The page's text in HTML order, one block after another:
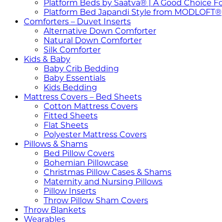
Platform Beds by Saatva® | A Good Choice
Platform Bed Japandi Style from MODLOFT®
Comforters – Duvet Inserts
Alternative Down Comforter
Natural Down Comforter
Silk Comforter
Kids & Baby
Baby Crib Bedding
Baby Essentials
Kids Bedding
Mattress Covers – Bed Sheets
Cotton Mattress Covers
Fitted Sheets
Flat Sheets
Polyester Mattress Covers
Pillows & Shams
Bed Pillow Covers
Bohemian Pillowcase
Christmas Pillow Cases & Shams
Maternity and Nursing Pillows
Pillow Inserts
Throw Pillow Sham Covers
Throw Blankets
Wearables